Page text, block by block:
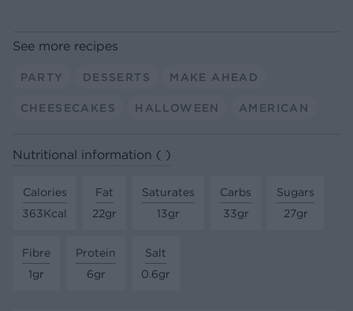
See more recipes
PARTY DESSERTS MAKE AHEAD
CHEESECAKES HALLOWEEN AMERICAN
Nutritional information ( )
Calories
363Kcal
Fat
22gr
Saturates
13gr
Carbs
33gr
Sugars
27gr
Fibre
1gr
Protein
6gr
Salt
0.6gr